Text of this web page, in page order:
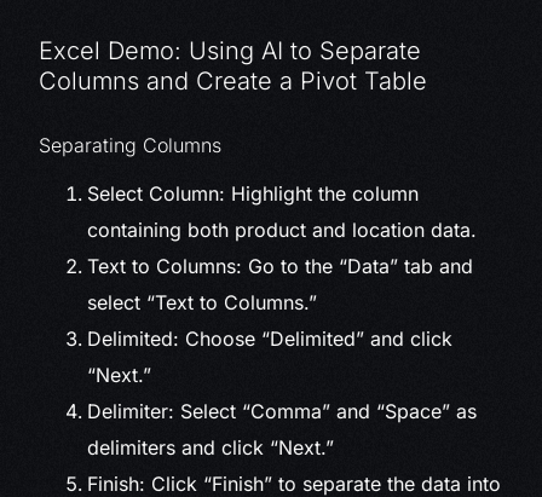
Excel Demo: Using AI to Separate
Columns and Create a Pivot Table
Separating Columns
Select Column: Highlight the column
containing both product and location data.
Text to Columns: Go to the “Data” tab and
select “Text to Columns.”
Delimited: Choose “Delimited” and click
“Next.”
Delimiter: Select “Comma” and “Space” as
delimiters and click “Next.”
Finish: Click “Finish” to separate the data into